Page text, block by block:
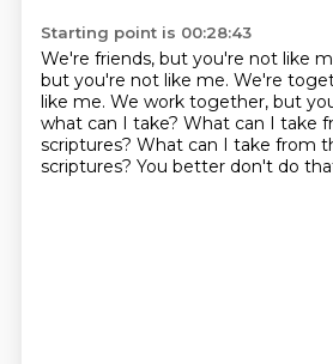
Starting point is 00:28:43
We're friends, but you're not like
but you're not like me. We're
like me. We work together, but
what can I take? What can I take
scriptures? What can I take from
scriptures? You better don't do